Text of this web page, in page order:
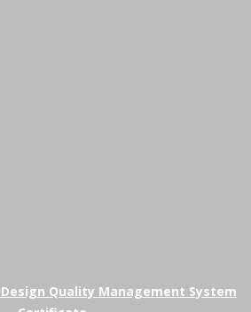
Design Quality Management System